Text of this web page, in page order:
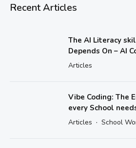
Recent Articles
The AI Literacy
Depends On – AI
Articles
Vibe Coding: The
every School
Articles · School